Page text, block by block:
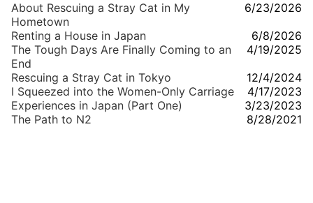
About Rescuing a Stray Cat in My
Hometown
6/23/2026
Renting a House in Japan
6/8/2026
The Tough Days Are Finally Coming to an
End
4/19/2025
Rescuing a Stray Cat in Tokyo
12/4/2024
I Squeezed into the Women-Only Carriage
4/17/2023
Experiences in Japan (Part One)
3/23/2023
The Path to N2
8/28/2021